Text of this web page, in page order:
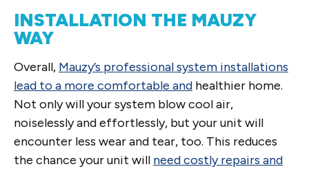
INSTALLATION THE MAUZY
WAY
Overall, Mauzy’s professional system installations
lead to a more comfortable and healthier home.
Not only will your system blow cool air,
noiselessly and effortlessly, but your unit will
encounter less wear and tear, too. This reduces
the chance your unit will need costly repairs and